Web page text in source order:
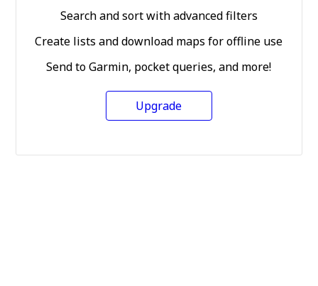
Search and sort with advanced filters
Create lists and download maps for offline use
Send to Garmin, pocket queries, and more!
Upgrade